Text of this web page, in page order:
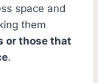
space and
them
or those that
.